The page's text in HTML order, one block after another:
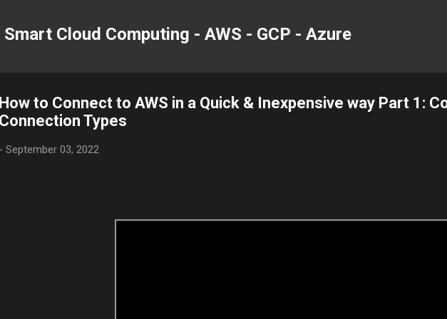
Smart Cloud Computing - AWS - GCP - Azure
How to Connect to AWS in a Quick & Inexpensive way Part 1:
Connection Types
- September 03, 2022